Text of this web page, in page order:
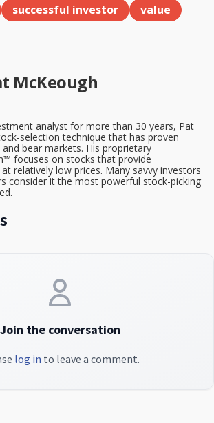
successful investor value
McKeough
analyst for more than 30 years, Pat
selection technique that has proven
bear markets. His proprietary
focuses on stocks that provide
relatively low prices. Many savvy investors
consider it the most powerful stock-picking
Join the conversation
log in to leave a comment.